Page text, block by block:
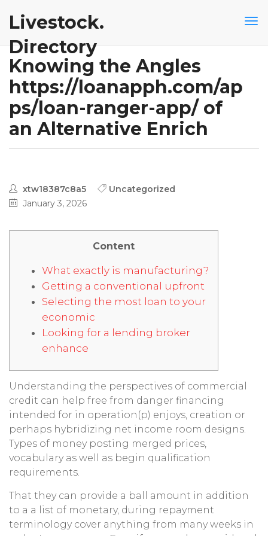
Livestock.
Directory
Knowing the Angles
https://loanapph.com/ap
ps/loan-ranger-app/ of
an Alternative Enrich
xtw18387c8a5
Uncategorized
January 3, 2026
Content
What exactly is manufacturing?
Getting a conventional upfront
Selecting the most loan to your
economic
Looking for a lending broker
enhance
Understanding the perspectives of commercial
credit can help free from danger financing
intended for in operation(p) enjoys, creation or
perhaps hybridizing net income room designs.
Types of money posting merged prices,
vocabulary as well as begin qualification
requirements.
That they can provide a ball amount in addition
to a a list of monetary, during repayment
terminology cover anything from many weeks in